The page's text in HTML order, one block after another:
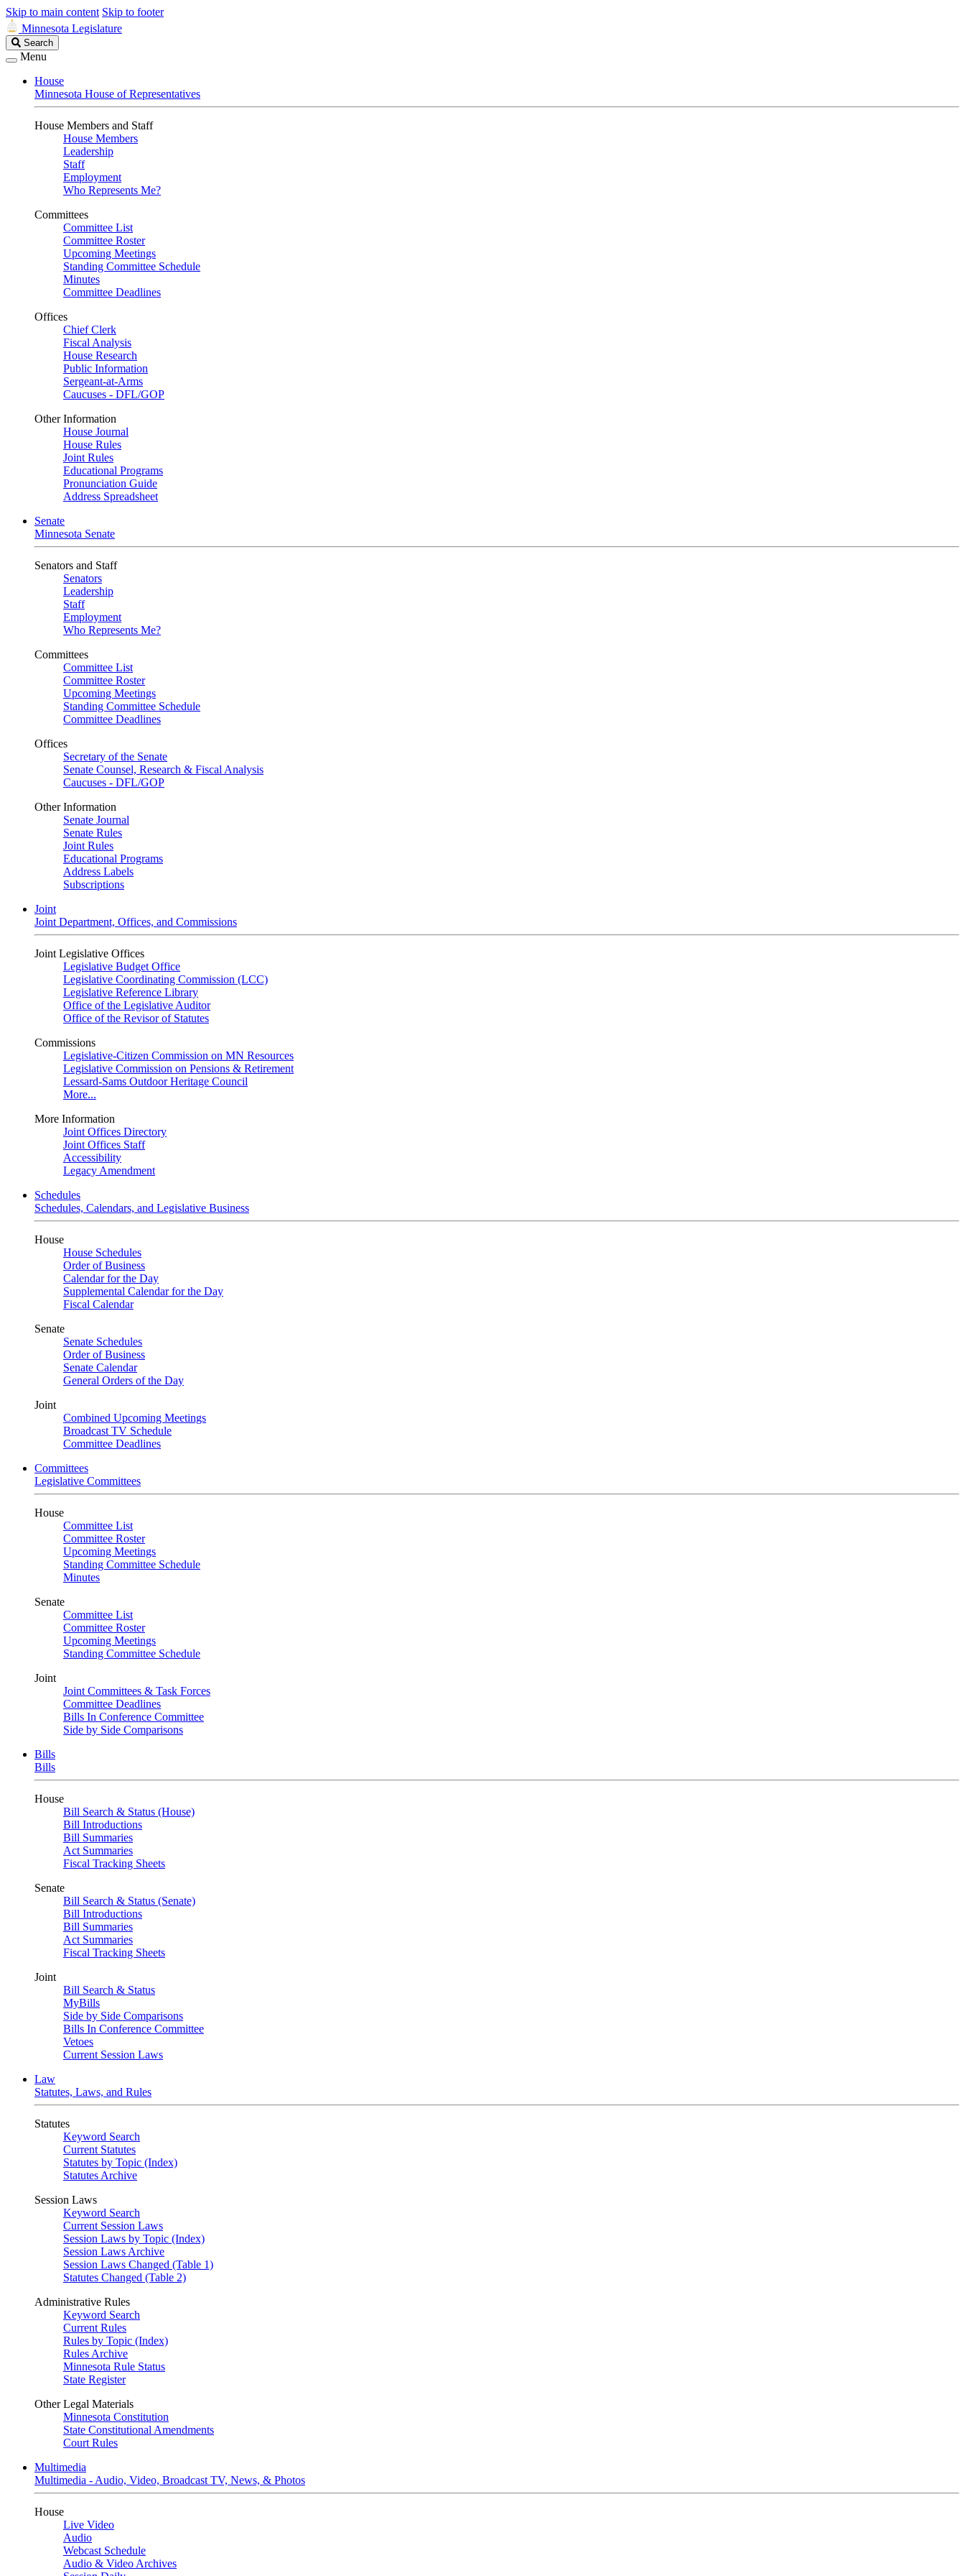
Skip to main content Skip to footer
Minnesota Legislature
Search
Legislature
Search
Menu
House
Minnesota House of Representatives
House Members and Staff
House Members
Leadership
Staff
Employment
Who Represents Me?
Committees
Committee List
Committee Roster
Upcoming Meetings
Standing Committee Schedule
Minutes
Committee Deadlines
Offices
Chief Clerk
Fiscal Analysis
House Research
Public Information
Sergeant-at-Arms
Caucuses - DFL/GOP
Other Information
House Journal
House Rules
Joint Rules
Educational Programs
Pronunciation Guide
Address Spreadsheet
Senate
Minnesota Senate
Senators and Staff
Senators
Leadership
Staff
Employment
Who Represents Me?
Committees
Committee List
Committee Roster
Upcoming Meetings
Standing Committee Schedule
Committee Deadlines
Offices
Secretary of the Senate
Senate Counsel, Research & Fiscal Analysis
Caucuses - DFL/GOP
Other Information
Senate Journal
Senate Rules
Joint Rules
Educational Programs
Address Labels
Subscriptions
Joint
Joint Department, Offices, and Commissions
Joint Legislative Offices
Legislative Budget Office
Legislative Coordinating Commission (LCC)
Legislative Reference Library
Office of the Legislative Auditor
Office of the Revisor of Statutes
Commissions
Legislative-Citizen Commission on MN Resources
Legislative Commission on Pensions & Retirement
Lessard-Sams Outdoor Heritage Council
More...
More Information
Joint Offices Directory
Joint Offices Staff
Accessibility
Legacy Amendment
Schedules
Schedules, Calendars, and Legislative Business
House
House Schedules
Order of Business
Calendar for the Day
Supplemental Calendar for the Day
Fiscal Calendar
Senate
Senate Schedules
Order of Business
Senate Calendar
General Orders of the Day
Joint
Combined Upcoming Meetings
Broadcast TV Schedule
Committee Deadlines
Committees
Legislative Committees
House
Committee List
Committee Roster
Upcoming Meetings
Standing Committee Schedule
Minutes
Senate
Committee List
Committee Roster
Upcoming Meetings
Standing Committee Schedule
Joint
Joint Committees & Task Forces
Committee Deadlines
Bills In Conference Committee
Side by Side Comparisons
Bills
Bills
House
Bill Search & Status (House)
Bill Introductions
Bill Summaries
Act Summaries
Fiscal Tracking Sheets
Senate
Bill Search & Status (Senate)
Bill Introductions
Bill Summaries
Act Summaries
Fiscal Tracking Sheets
Joint
Bill Search & Status
MyBills
Side by Side Comparisons
Bills In Conference Committee
Vetoes
Current Session Laws
Law
Statutes, Laws, and Rules
Statutes
Keyword Search
Current Statutes
Statutes by Topic (Index)
Statutes Archive
Session Laws
Keyword Search
Current Session Laws
Session Laws by Topic (Index)
Session Laws Archive
Session Laws Changed (Table 1)
Statutes Changed (Table 2)
Administrative Rules
Keyword Search
Current Rules
Rules by Topic (Index)
Rules Archive
Minnesota Rule Status
State Register
Other Legal Materials
Minnesota Constitution
State Constitutional Amendments
Court Rules
Multimedia
Multimedia - Audio, Video, Broadcast TV, News, & Photos
House
Live Video
Audio
Webcast Schedule
Audio & Video Archives